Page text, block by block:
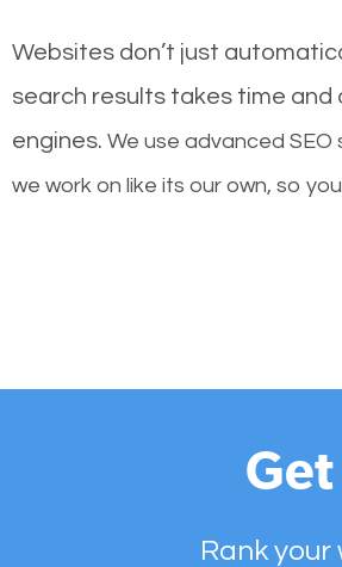
Websites don’t just
search results takes time and
engines. We use advanced
we work on like its our own, so
Get
Rank